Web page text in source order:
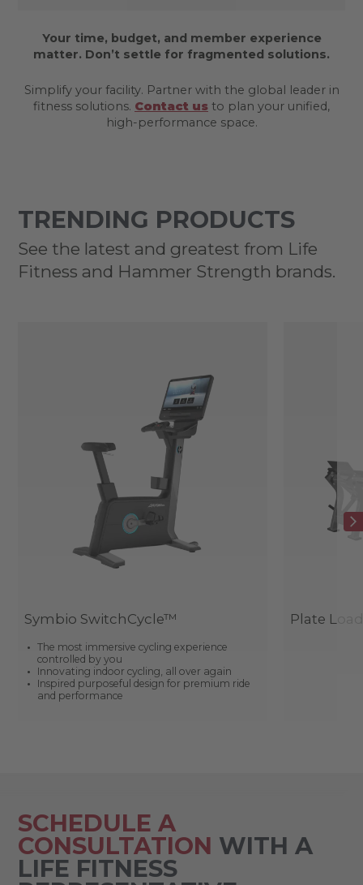
Your time, budget, and member experience
matter. Don’t settle for fragmented solutions.
Simplify your facility. Partner with the global leader in
fitness solutions. Contact us to plan your unified,
high-performance space.
TRENDING PRODUCTS
See the latest and greatest from Life
Fitness and Hammer Strength brands.
Symbio SwitchCycle™
The most immersive cycling experience
controlled by you
Innovating indoor cycling, all over again
Inspired purposeful design for premium ride
and performance
Plate
SCHEDULE A
CONSULTATION WITH A
LIFE FITNESS